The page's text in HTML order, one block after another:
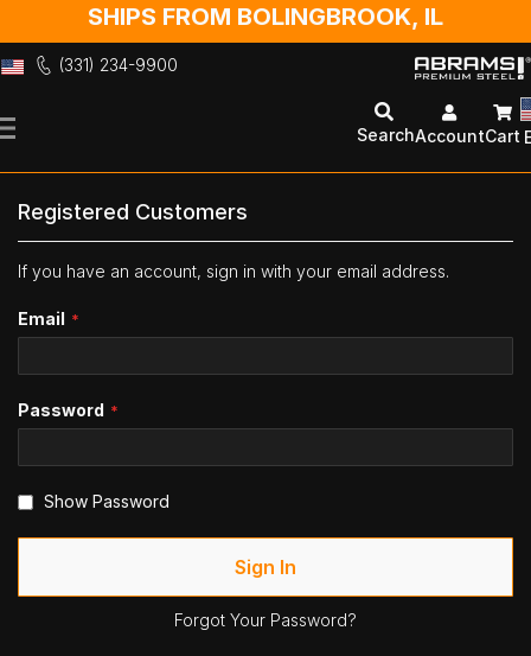
SHIPS FROM BOLINGBROOK, IL
(331) 234-9900
to
SearchAccountCart
Registered Customers
If you have an account, sign in with your email address.
Email
Password
Show Password
Sign In
Forgot Your Password?